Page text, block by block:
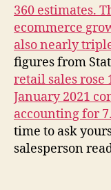
360 estimates.
ecommerce
also nearly
figures from
retail sales rose
January 2021
accounting for
time to ask
salesperson